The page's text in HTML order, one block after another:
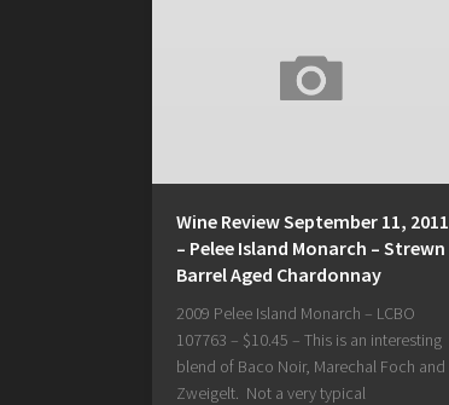
Wine Review September 11, 2011
– Pelee Island Monarch – Strewn
Barrel Aged Chardonnay
2009 Pelee Island Monarch – LCBO
107763 – $10.45 – This is an interesting
blend of Baco Noir, Marechal Foch and
Zweigelt. Not a very typical